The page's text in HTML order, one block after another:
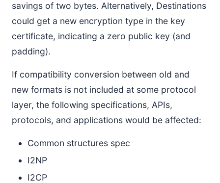
savings of two bytes. Alternatively, Destinations
could get a new encryption type in the key
certificate, indicating a zero public key (and
padding).
If compatibility conversion between old and
new formats is not included at some protocol
layer, the following specifications, APIs,
protocols, and applications would be affected:
Common structures spec
I2NP
I2CP